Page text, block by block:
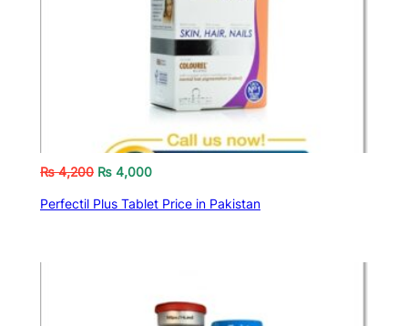
₨4,200 ₨ 4,000
Perfectil Plus Tablet Price in Pakistan